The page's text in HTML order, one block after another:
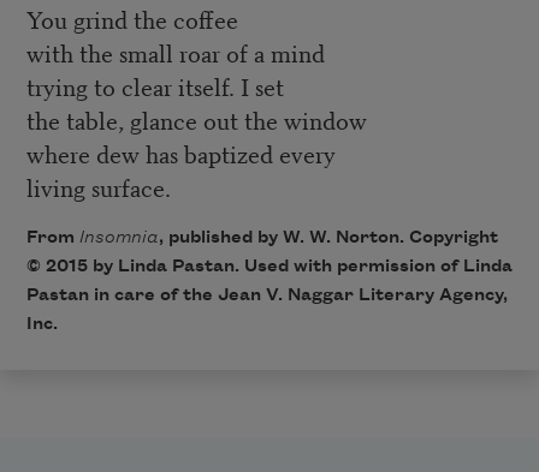
You grind the coffee
with the small roar of a mind
trying to clear itself. I set
the table, glance out the window
where dew has baptized every
living surface.
From Insomnia, published by W. W. Norton. Copyright
© 2015 by Linda Pastan. Used with permission of Linda
Pastan in care of the Jean V. Naggar Literary Agency,
Inc.